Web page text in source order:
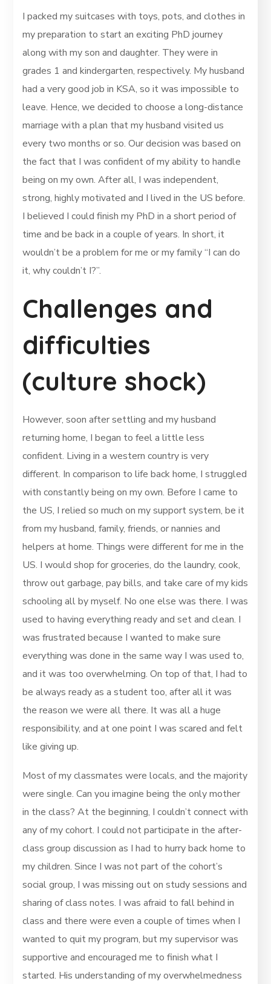
I packed my suitcases with toys, pots, and clothes in
my preparation to start an exciting PhD journey
along with my son and daughter. They were in
grades 1 and kindergarten, respectively. My husband
had a very good job in KSA, so it was impossible to
leave. Hence, we decided to choose a long-distance
marriage with a plan that my husband visited us
every two months or so. Our decision was based on
the fact that I was confident of my ability to handle
being on my own. After all, I was independent,
strong, highly motivated and I lived in the US before.
I believed I could finish my PhD in a short period of
time and be back in a couple of years. In short, it
wouldn’t be a problem for me or my family “I can do
it, why couldn’t I?”.
Challenges and
difficulties
(culture shock)
However, soon after settling and my husband
returning home, I began to feel a little less
confident. Living in a western country is very
different. In comparison to life back home, I struggled
with constantly being on my own. Before I came to
the US, I relied so much on my support system, be it
from my husband, family, friends, or nannies and
helpers at home. Things were different for me in the
US. I would shop for groceries, do the laundry, cook,
throw out garbage, pay bills, and take care of my kids
schooling all by myself. No one else was there. I was
used to having everything ready and set and clean. I
was frustrated because I wanted to make sure
everything was done in the same way I was used to,
and it was too overwhelming. On top of that, I had to
be always ready as a student too, after all it was
the reason we were all there. It was all a huge
responsibility, and at one point I was scared and felt
like giving up.
Most of my classmates were locals, and the majority
were single. Can you imagine being the only mother
in the class? At the beginning, I couldn’t connect with
any of my cohort. I could not participate in the after-
class group discussion as I had to hurry back home to
my children. Since I was not part of the cohort’s
social group, I was missing out on study sessions and
sharing of class notes. I was afraid to fall behind in
class and there were even a couple of times when I
wanted to quit my program, but my supervisor was
supportive and encouraged me to finish what I
started. His understanding of my overwhelmedness